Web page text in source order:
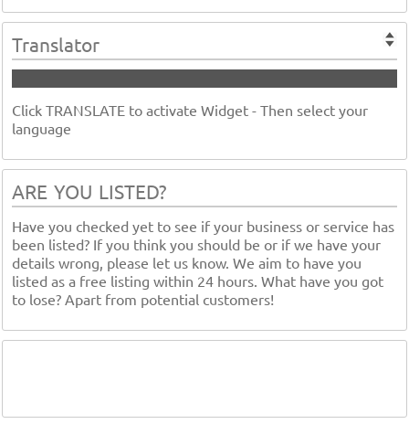
Translator
Click TRANSLATE to activate Widget - Then select your
language
ARE YOU LISTED?
Have you checked yet to see if your business or service has
been listed? If you think you should be or if we have your
details wrong, please let us know. We aim to have you
listed as a free listing within 24 hours. What have you got
to lose? Apart from potential customers!